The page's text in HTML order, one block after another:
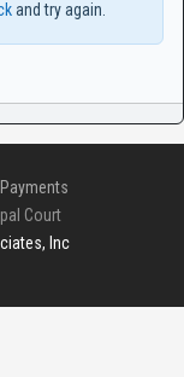
and try again.
Court
Inc